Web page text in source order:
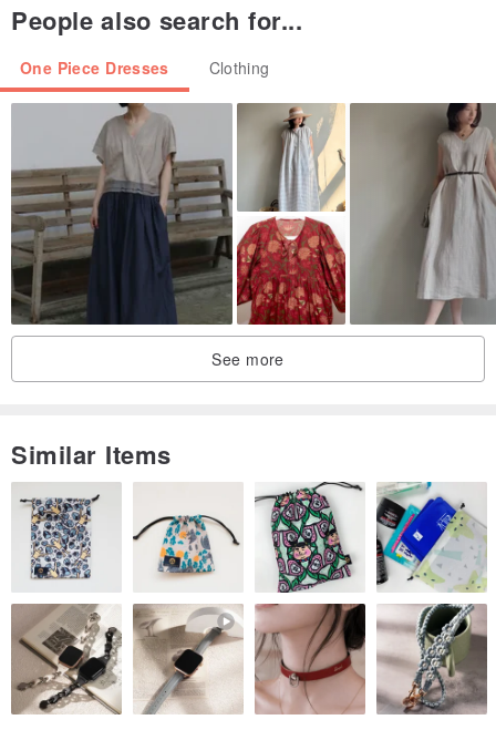
Please refer to the actual product for color accuracy.
differences) upon receiving your item,
please contact the designer within 72 hours of receipt for a
Thank you for your understanding and patience.
/ Polite inquiries, rational shopping, freedom of transaction.
By purchasing this item, you agree to the above terms. For
your rights, please read carefully before buying.
If you have any questions while wearing the item, feel free to
People also search for...
One Piece Dresses Clothing
See more
Similar Items